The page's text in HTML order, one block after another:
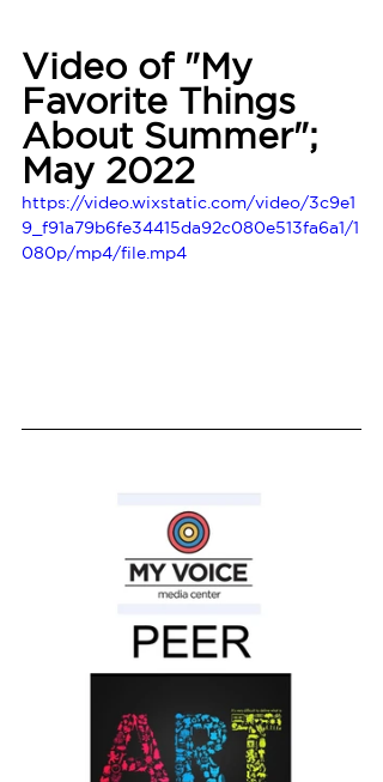
Video of "My
Favorite Things
About Summer";
May 2022
https://video.wixstatic.com/video/3c9e1
9_f91a79b6fe34415da92c080e513fa6a1/1
080p/mp4/file.mp4